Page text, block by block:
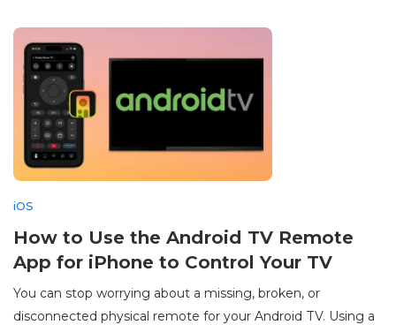
iOS
How to Use the Android TV Remote
App for iPhone to Control Your TV
You can stop worrying about a missing, broken, or
disconnected physical remote for your Android TV. Using a